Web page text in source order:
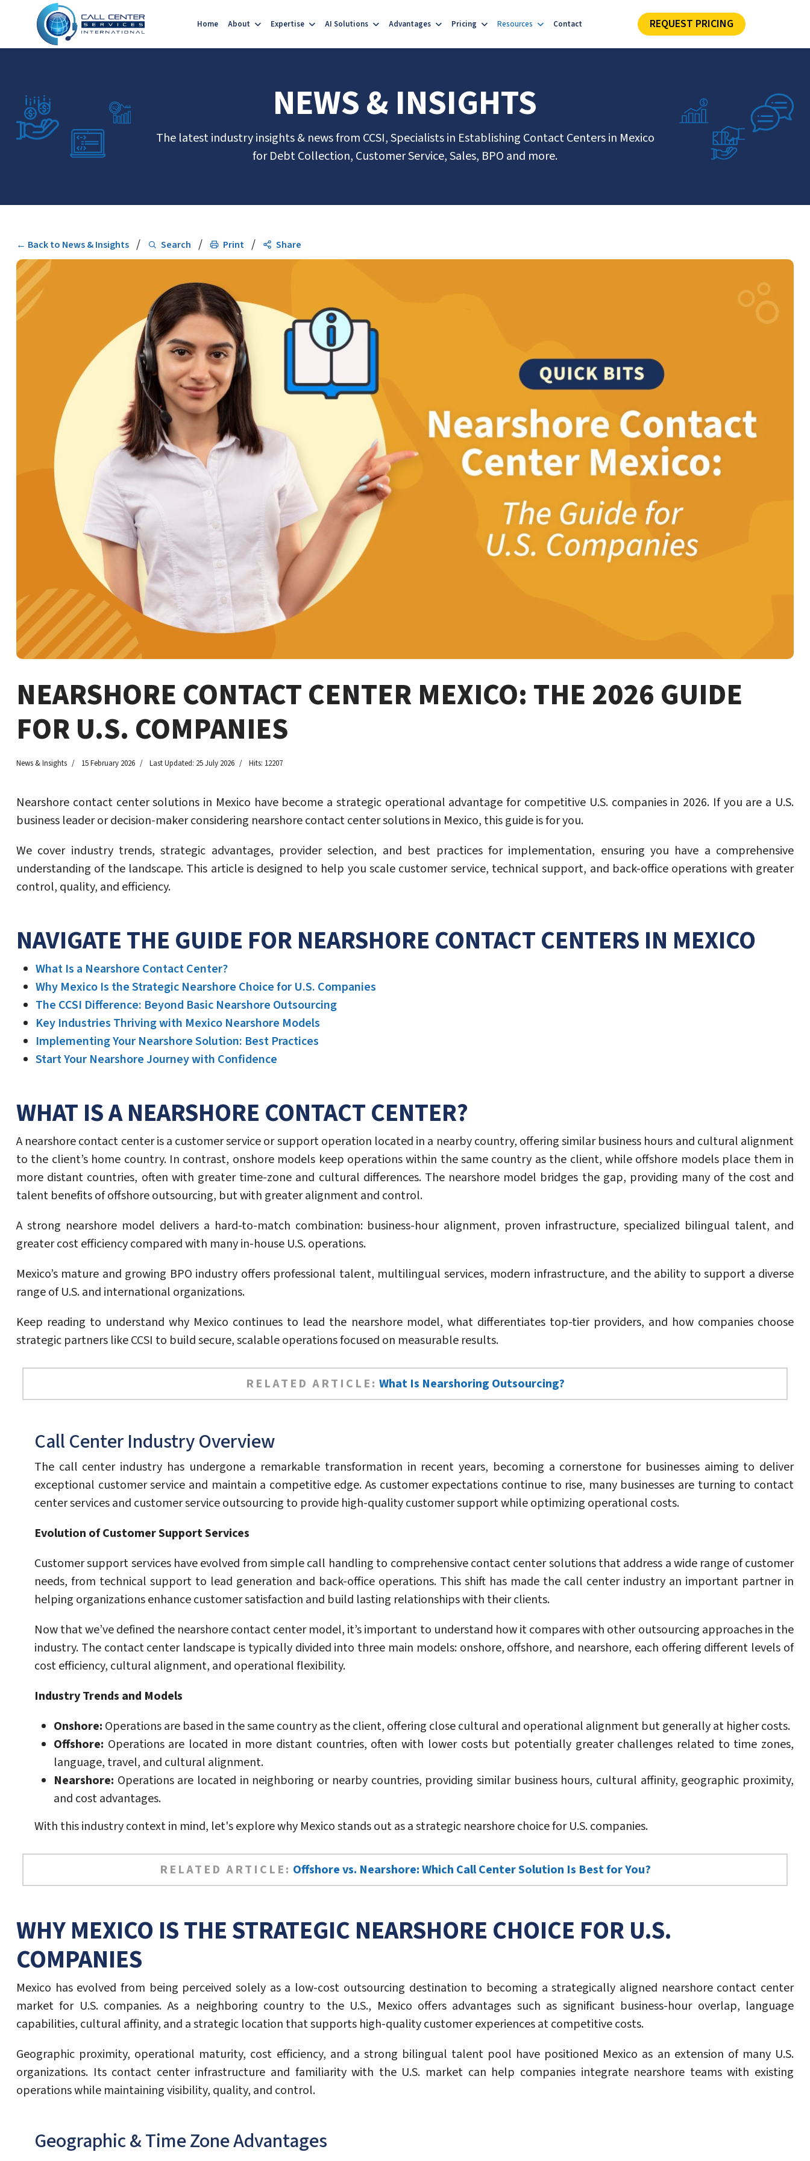
Home About Expertise AI Solutions Advantages Pricing Resources Contact REQUEST PRICING
NEWS & INSIGHTS
The latest industry insights & news from CCSI, Specialists in Establishing Contact Centers in Mexico
for Debt Collection, Customer Service, Sales, BPO and more.
← Back to News & Insights / Search / Print / Share
NEARSHORE CONTACT CENTER MEXICO: THE 2026 GUIDE
FOR U.S. COMPANIES
News & Insights 15 February 2026 Last Updated: 25 July 2026 Hits: 12207
Nearshore contact center solutions in Mexico have become a strategic operational advantage for competitive U.S. companies in 2026. If you are a U.S.
business leader or decision-maker considering nearshore contact center solutions in Mexico, this guide is for you.
We cover industry trends, strategic advantages, provider selection, and best practices for implementation, ensuring you have a comprehensive
understanding of the landscape. This article is designed to help you scale customer service, technical support, and back-office operations with greater
control, quality, and efficiency.
NAVIGATE THE GUIDE FOR NEARSHORE CONTACT CENTERS IN MEXICO
What Is a Nearshore Contact Center?
Why Mexico Is the Strategic Nearshore Choice for U.S. Companies
The CCSI Difference: Beyond Basic Nearshore Outsourcing
Key Industries Thriving with Mexico Nearshore Models
Implementing Your Nearshore Solution: Best Practices
Start Your Nearshore Journey with Confidence
WHAT IS A NEARSHORE CONTACT CENTER?
A nearshore contact center is a customer service or support operation located in a nearby country, offering similar business hours and cultural alignment
to the client’s home country. In contrast, onshore models keep operations within the same country as the client, while offshore models place them in
more distant countries, often with greater time-zone and cultural differences. The nearshore model bridges the gap, providing many of the cost and
talent benefits of offshore outsourcing, but with greater alignment and control.
A strong nearshore model delivers a hard-to-match combination: business-hour alignment, proven infrastructure, specialized bilingual talent, and
greater cost efficiency compared with many in-house U.S. operations.
Mexico’s mature and growing BPO industry offers professional talent, multilingual services, modern infrastructure, and the ability to support a diverse
range of U.S. and international organizations.
Keep reading to understand why Mexico continues to lead the nearshore model, what differentiates top-tier providers, and how companies choose
strategic partners like CCSI to build secure, scalable operations focused on measurable results.
RELATED ARTICLE: What Is Nearshoring Outsourcing?
Call Center Industry Overview
The call center industry has undergone a remarkable transformation in recent years, becoming a cornerstone for businesses aiming to deliver
exceptional customer service and maintain a competitive edge. As customer expectations continue to rise, many businesses are turning to contact
center services and customer service outsourcing to provide high-quality customer support while optimizing operational costs.
Evolution of Customer Support Services
Customer support services have evolved from simple call handling to comprehensive contact center solutions that address a wide range of customer
needs, from technical support to lead generation and back-office operations. This shift has made the call center industry an important partner in
helping organizations enhance customer satisfaction and build lasting relationships with their clients.
Now that we’ve defined the nearshore contact center model, it’s important to understand how it compares with other outsourcing approaches in the
industry. The contact center landscape is typically divided into three main models: onshore, offshore, and nearshore, each offering different levels of
cost efficiency, cultural alignment, and operational flexibility.
Industry Trends and Models
Onshore: Operations are based in the same country as the client, offering close cultural and operational alignment but generally at higher costs.
Offshore: Operations are located in more distant countries, often with lower costs but potentially greater challenges related to time zones,
language, travel, and cultural alignment.
Nearshore: Operations are located in neighboring or nearby countries, providing similar business hours, cultural affinity, geographic proximity,
and cost advantages.
With this industry context in mind, let's explore why Mexico stands out as a strategic nearshore choice for U.S. companies.
RELATED ARTICLE: Offshore vs. Nearshore: Which Call Center Solution Is Best for You?
WHY MEXICO IS THE STRATEGIC NEARSHORE CHOICE FOR U.S.
COMPANIES
Mexico has evolved from being perceived solely as a low-cost outsourcing destination to becoming a strategically aligned nearshore contact center
market for U.S. companies. As a neighboring country to the U.S., Mexico offers advantages such as significant business-hour overlap, language
capabilities, cultural affinity, and a strategic location that supports high-quality customer experiences at competitive costs.
Geographic proximity, operational maturity, cost efficiency, and a strong bilingual talent pool have positioned Mexico as an extension of many U.S.
organizations. Its contact center infrastructure and familiarity with the U.S. market can help companies integrate nearshore teams with existing
operations while maintaining visibility, quality, and control.
Geographic & Time Zone Advantages